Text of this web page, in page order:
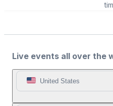
Live events all over the
United States